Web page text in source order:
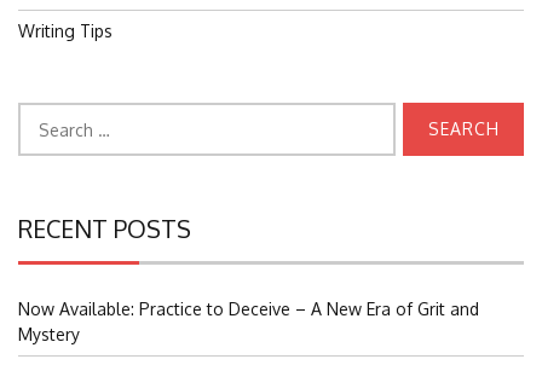
Writing Tips
for:
RECENT POSTS
Now Available: Practice to Deceive – A New Era of Grit and
Mystery